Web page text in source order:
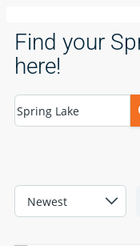
Find your
here!